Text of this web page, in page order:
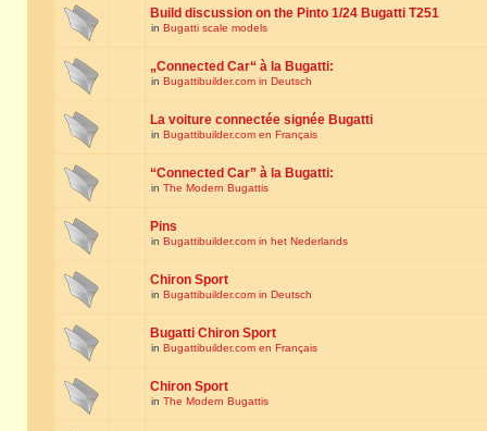
Build discussion on the Pinto 1/24 Bugatti T251
in Bugatti scale models
„Connected Car“ à la Bugatti:
in Bugattibuilder.com in Deutsch
La voiture connectée signée Bugatti
in Bugattibuilder.com en Français
“Connected Car” à la Bugatti:
in The Modern Bugattis
Pins
in Bugattibuilder.com in het Nederlands
Chiron Sport
in Bugattibuilder.com in Deutsch
Bugatti Chiron Sport
in Bugattibuilder.com en Français
Chiron Sport
in The Modern Bugattis